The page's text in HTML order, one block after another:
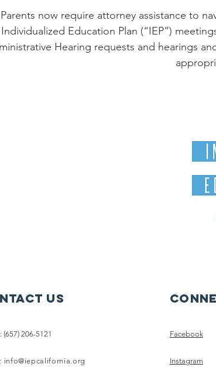
Parents now require attorney assistance to
Individualized Education Plan (“IEP”)
Hearing requests and hearings
Us
(657) 206-5121
info@iepcalifornia.org
Facebook
Instagram